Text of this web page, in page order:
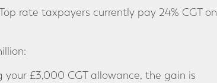
rate taxpayers currently pay 24% CGT on
£3,000 CGT allowance, the gain is